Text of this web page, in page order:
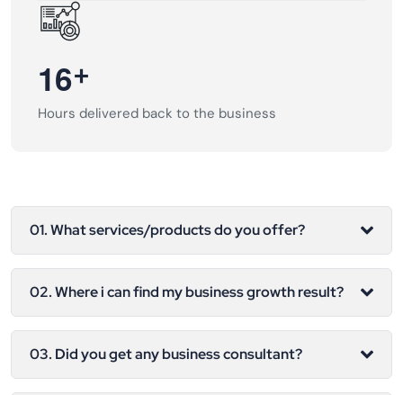
16+
Hours delivered back to the business
01. What services/products do you offer?
02. Where i can find my business growth result?
03. Did you get any business consultant?